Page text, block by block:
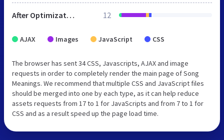
After Optimization 12
AJAX Images JavaScript CSS
The browser has sent 34 CSS, Javascripts, AJAX and image
requests in order to completely render the main page of Song
Meanings. We recommend that multiple CSS and JavaScript files
should be merged into one by each type, as it can help reduce
assets requests from 17 to 1 for JavaScripts and from 7 to 1 for
CSS and as a result speed up the page load time.